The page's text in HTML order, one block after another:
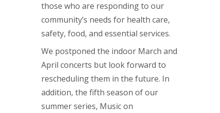
those who are responding to our
community’s needs for health care,
safety, food, and essential services.
We postponed the indoor March and
April concerts but look forward to
rescheduling them in the future. In
addition, the fifth season of our
summer series, Music on